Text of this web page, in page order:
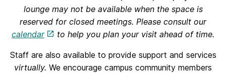
lounge may not be available when the space is
reserved for closed meetings. Please consult our
calendar
to help you plan your visit ahead of time.
Staff are also available to provide support and services
virtually. We encourage campus community members